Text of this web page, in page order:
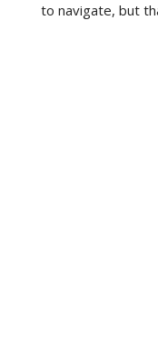
to navigate, but